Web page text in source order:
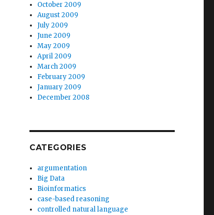
October 2009
August 2009
July 2009
June 2009
May 2009
April 2009
March 2009
February 2009
January 2009
December 2008
CATEGORIES
argumentation
Big Data
Bioinformatics
case-based reasoning
controlled natural language